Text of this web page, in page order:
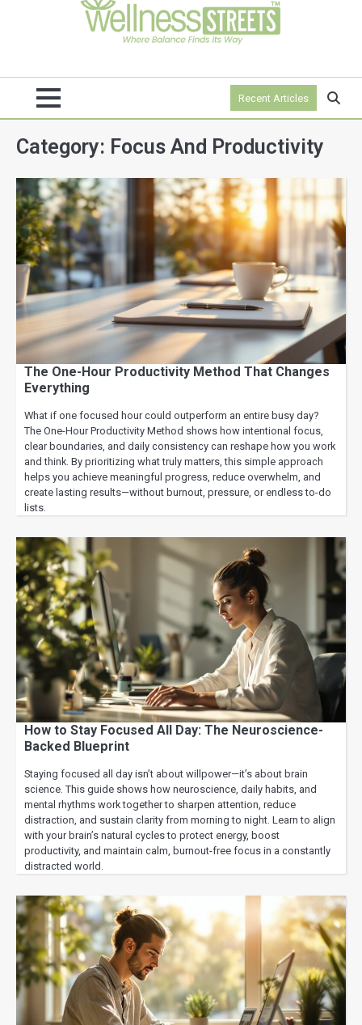
Recent Articles
Category: Focus And Productivity
The One-Hour Productivity Method That Changes
Everything
What if one focused hour could outperform an entire busy day?
The One-Hour Productivity Method shows how intentional focus,
clear boundaries, and daily consistency can reshape how you work
and think. By prioritizing what truly matters, this simple approach
helps you achieve meaningful progress, reduce overwhelm, and
create lasting results—without burnout, pressure, or endless to-do
lists.
How to Stay Focused All Day: The Neuroscience-
Backed Blueprint
Staying focused all day isn’t about willpower—it’s about brain
science. This guide shows how neuroscience, daily habits, and
mental rhythms work together to sharpen attention, reduce
distraction, and sustain clarity from morning to night. Learn to align
with your brain’s natural cycles to protect energy, boost
productivity, and maintain calm, burnout-free focus in a constantly
distracted world.